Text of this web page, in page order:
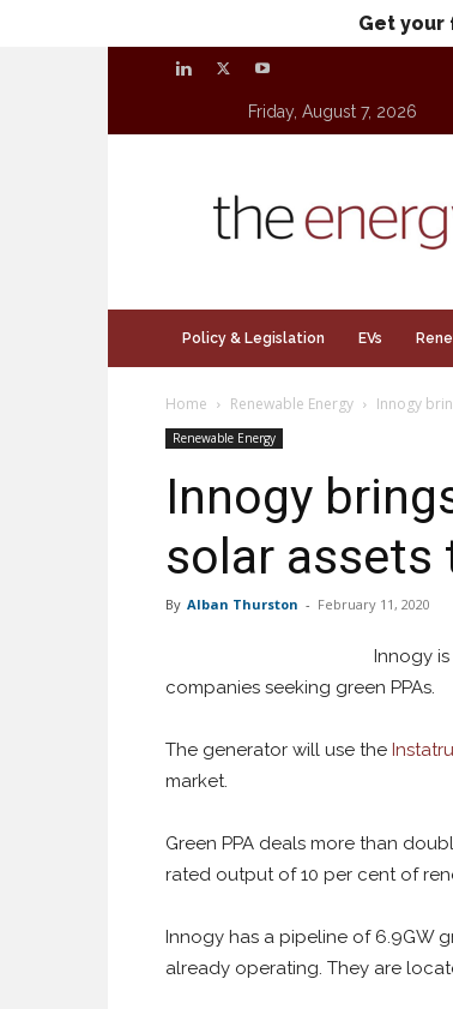
Get your
Friday, August 7, 2026
Policy & Legislation EVs
Home Renewable Energy Innogy
Renewable Energy
Innogy
solar assets
By Alban Thurston - February 11, 2020
Innogy
companies seeking green PPAs.
The generator will use the
market.
Green PPA deals more than
rated output of 10 per cent of
Innogy has a pipeline of 6.9GW
already operating. They are